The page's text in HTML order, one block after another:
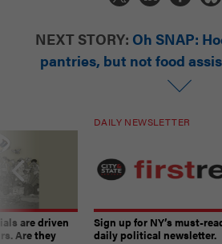
NEXT STORY: Oh SNAP:
pantries, but not food
are driven
Are they
DAILY NEWSLETTER
Sign up for NY’s must-
daily political newsletter.